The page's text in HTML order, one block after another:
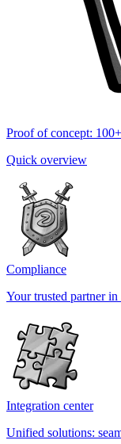
Proof of concept:
Quick overview
Compliance
Your trusted partner
Integration center
Unified solutions: